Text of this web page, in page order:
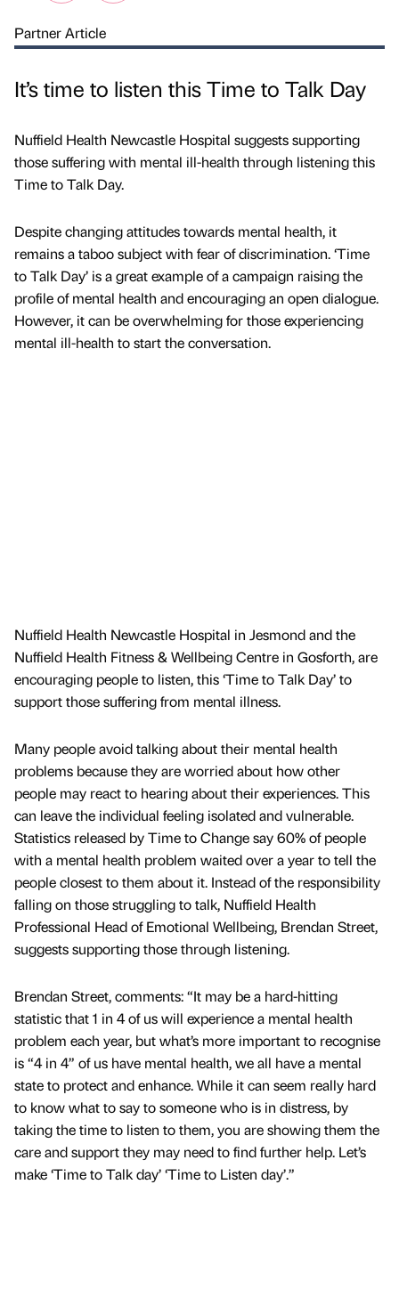
Partner Article
It’s time to listen this Time to Talk Day
Nuffield Health Newcastle Hospital suggests supporting
those suffering with mental ill-health through listening this
Time to Talk Day.
Despite changing attitudes towards mental health, it
remains a taboo subject with fear of discrimination. ‘Time
to Talk Day’ is a great example of a campaign raising the
profile of mental health and encouraging an open dialogue.
However, it can be overwhelming for those experiencing
mental ill-health to start the conversation.
Nuffield Health Newcastle Hospital in Jesmond and the
Nuffield Health Fitness & Wellbeing Centre in Gosforth, are
encouraging people to listen, this ‘Time to Talk Day’ to
support those suffering from mental illness.
Many people avoid talking about their mental health
problems because they are worried about how other
people may react to hearing about their experiences. This
can leave the individual feeling isolated and vulnerable.
Statistics released by Time to Change say 60% of people
with a mental health problem waited over a year to tell the
people closest to them about it. Instead of the responsibility
falling on those struggling to talk, Nuffield Health
Professional Head of Emotional Wellbeing, Brendan Street,
suggests supporting those through listening.
Brendan Street, comments: “It may be a hard-hitting
statistic that 1 in 4 of us will experience a mental health
problem each year, but what’s more important to recognise
is “4 in 4” of us have mental health, we all have a mental
state to protect and enhance. While it can seem really hard
to know what to say to someone who is in distress, by
taking the time to listen to them, you are showing them the
care and support they may need to find further help. Let’s
make ‘Time to Talk day’ ‘Time to Listen day’.”